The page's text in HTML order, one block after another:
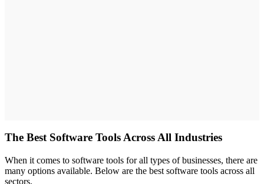
The Best Software Tools Across All Industries
When it comes to software tools for all types of businesses, there are
many options available. Below are the best software tools across all
sectors.